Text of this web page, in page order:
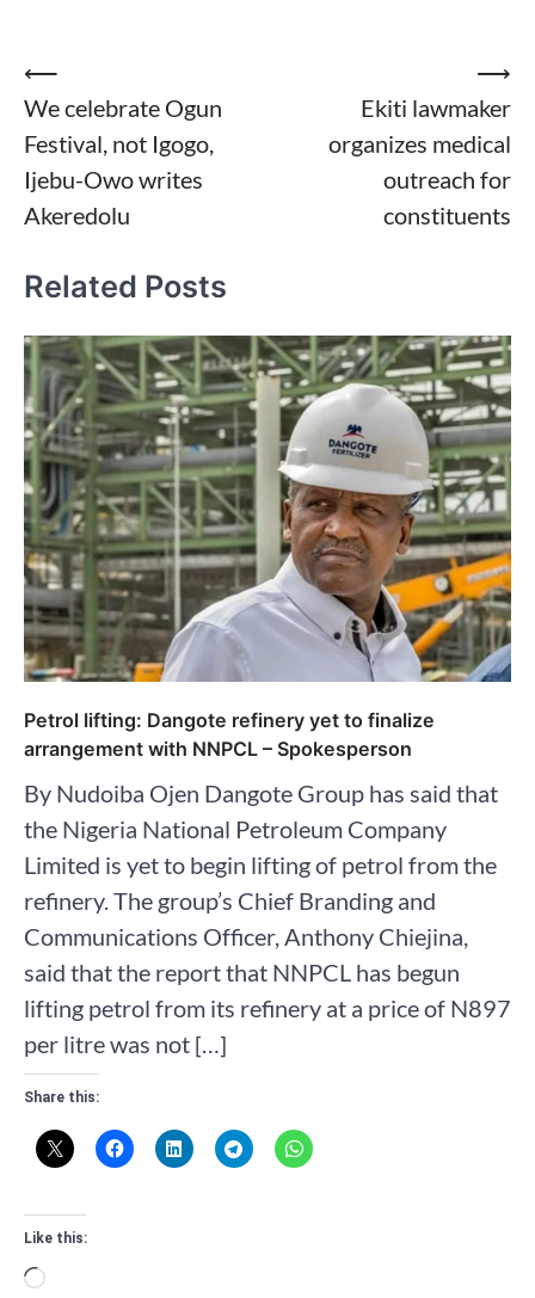
Post
navigation
⟵
We celebrate Ogun
Festival, not Igogo,
Ijebu-Owo writes
Akeredolu
Ekiti lawmaker
organizes medical
outreach for
constituents
⟶
Related Posts
Petrol lifting: Dangote refinery yet to finalize
arrangement with NNPCL – Spokesperson
By Nudoiba Ojen Dangote Group has said that
the Nigeria National Petroleum Company
Limited is yet to begin lifting of petrol from the
refinery. The group’s Chief Branding and
Communications Officer, Anthony Chiejina,
said that the report that NNPCL has begun
lifting petrol from its refinery at a price of N897
per litre was not […]
Share this:
Like this:
Loading…